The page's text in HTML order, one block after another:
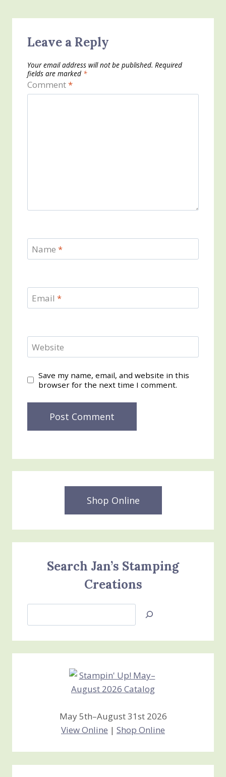
Leave a Reply
Your email address will not be published. Required
fields are marked *
Comment*
Name *
Email *
Website
Save my name, email, and website in this
browser for the next time I comment.
Shop Online
Search Jan’s Stamping
Creations
Jan’s
Creations
May 5th–August 31st 2026
View Online | Shop Online